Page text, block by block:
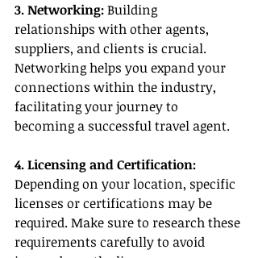
3. Networking: Building
relationships with other agents,
suppliers, and clients is crucial.
Networking helps you expand your
connections within the industry,
facilitating your journey to
becoming a successful travel agent.
4. Licensing and Certification:
Depending on your location, specific
licenses or certifications may be
required. Make sure to research these
requirements carefully to avoid